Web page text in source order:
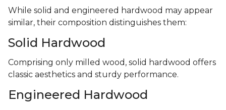
While solid and engineered hardwood may appear
similar, their composition distinguishes them:
Solid Hardwood
Comprising only milled wood, solid hardwood offers
classic aesthetics and sturdy performance.
Engineered Hardwood